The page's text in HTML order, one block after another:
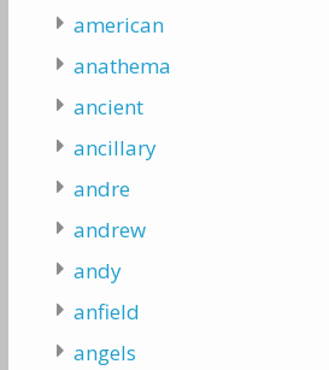
american
anathema
ancient
ancillary
andre
andrew
andy
anfield
angels